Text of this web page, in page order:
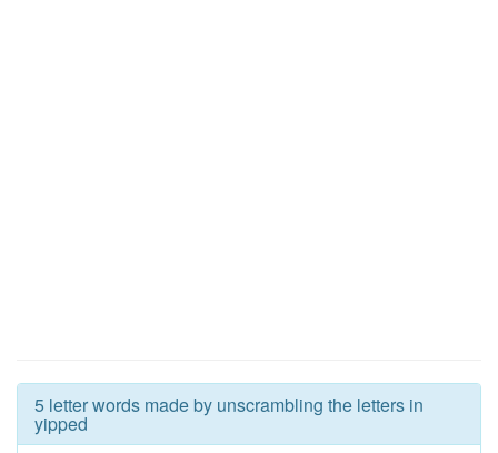
5 letter words made by unscrambling the letters in
yipped